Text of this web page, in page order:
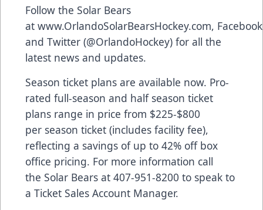
Follow the Solar Bears
at www.OrlandoSolarBearsHockey.com, Facebook
and Twitter (@OrlandoHockey) for all the
latest news and updates.
Season ticket plans are available now. Pro-
rated full-season and half season ticket
plans range in price from $225-$800
per season ticket (includes facility fee),
reflecting a savings of up to 42% off box
office pricing. For more information call
the Solar Bears at 407-951-8200 to speak to
a Ticket Sales Account Manager.